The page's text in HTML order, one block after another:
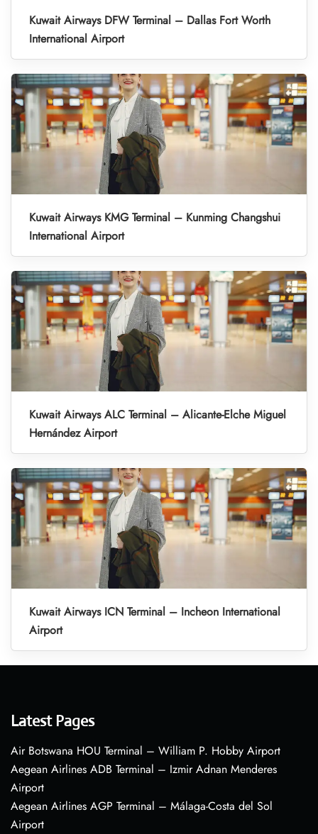
Kuwait Airways DFW Terminal – Dallas Fort Worth
International Airport
Kuwait Airways KMG Terminal – Kunming Changshui
International Airport
Kuwait Airways ALC Terminal – Alicante-Elche Miguel
Hernández Airport
Kuwait Airways ICN Terminal – Incheon International
Airport
Latest Pages
Air Botswana HOU Terminal – William P. Hobby Airport
Aegean Airlines ADB Terminal – Izmir Adnan Menderes
Airport
Aegean Airlines AGP Terminal – Málaga-Costa del Sol
Airport